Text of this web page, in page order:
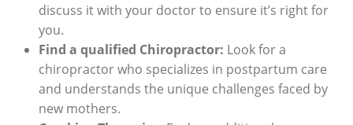
discuss it with your doctor ‍to ensure it’s right for⁣
you.
Find a qualified Chiropractor: Look for a
chiropractor who specializes in postpartum care
and understands the unique challenges​ faced by
new mothers.